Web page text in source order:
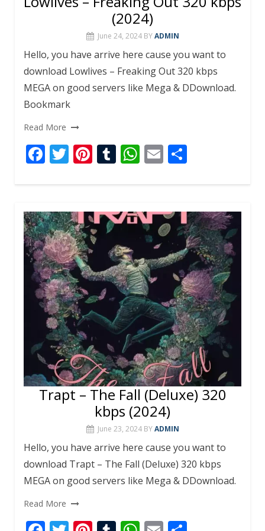
(2024)
June 24, 2024 BY ADMIN
Hello, you have arrive here cause you want to
download Lowlives – Freaking Out 320 kbps
MEGA on good servers like Mega & DDownload.
Bookmark
Read More
F
e
b
o
o
k
T
itt
er
Pi
er
e
st
T
m
bl
r
W
at
s
A
p
p
E
ai
l
ar
e
Trapt – The Fall (Deluxe) 320
kbps (2024)
June 23, 2024 BY ADMIN
Hello, you have arrive here cause you want to
download Trapt – The Fall (Deluxe) 320 kbps
MEGA on good servers like Mega & DDownload.
Read More